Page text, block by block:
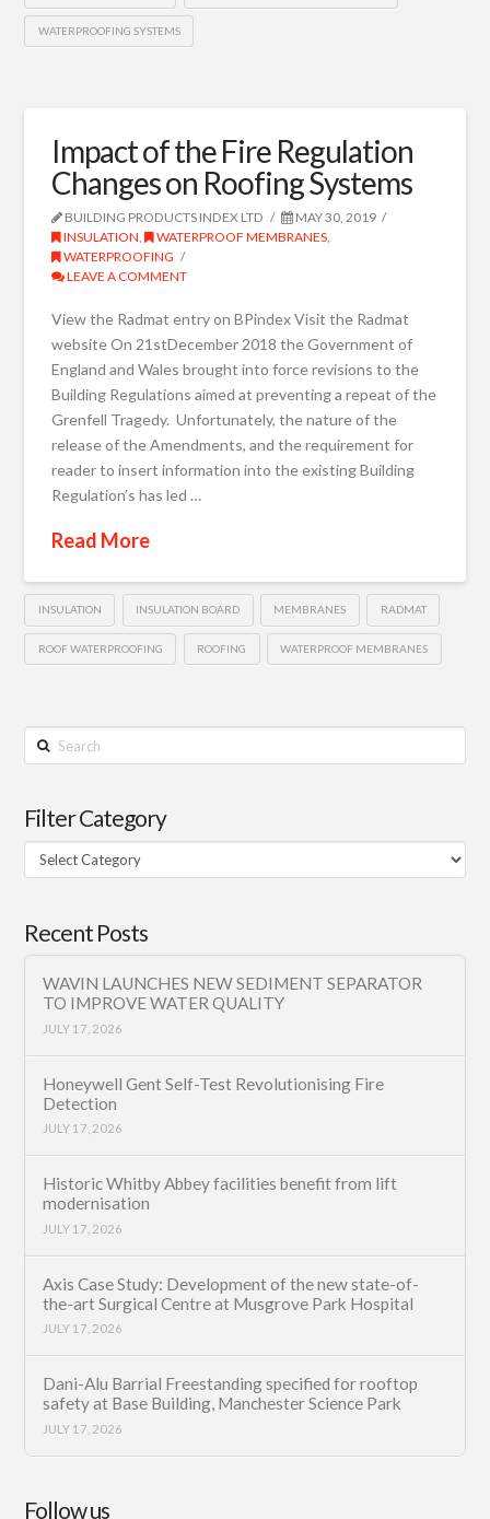
WATERPROOFING SYSTEMS
Impact of the Fire Regulation
Changes on Roofing Systems
BUILDING PRODUCTS INDEX LTD
MAY 30, 2019
INSULATION, WATERPROOF MEMBRANES,
WATERPROOFING
LEAVE A COMMENT
View the Radmat entry on BPindex Visit the Radmat
website On 21stDecember 2018 the Government of
England and Wales brought into force revisions to the
Building Regulations aimed at preventing a repeat of the
Grenfell Tragedy. Unfortunately, the nature of the
release of the Amendments, and the requirement for
reader to insert information into the existing Building
Regulation’s has led …
Read More
INSULATION INSULATION BOARD MEMBRANES RADMAT
ROOF WATERPROOFING ROOFING WATERPROOF MEMBRANES
Search
Filter Category
Filter
Category
Recent Posts
WAVIN LAUNCHES NEW SEDIMENT SEPARATOR
TO IMPROVE WATER QUALITY
JULY 17, 2026
Honeywell Gent Self-Test Revolutionising Fire
Detection
JULY 17, 2026
Historic Whitby Abbey facilities benefit from lift
modernisation
JULY 17, 2026
Axis Case Study: Development of the new state-of-
the-art Surgical Centre at Musgrove Park Hospital
JULY 17, 2026
Dani-Alu Barrial Freestanding specified for rooftop
safety at Base Building, Manchester Science Park
JULY 17, 2026
Follow us